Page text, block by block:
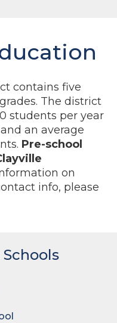
contains five
The district
students per year
an average
Pre-school
on
info, please